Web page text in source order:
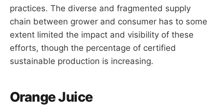
practices. The diverse and fragmented supply
chain between grower and consumer has to some
extent limited the impact and visibility of these
efforts, though the percentage of certified
sustainable production is increasing.
Orange Juice